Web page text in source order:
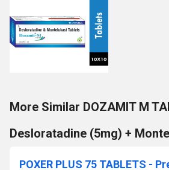
More Similar DOZAMIT M
Desloratadine (5mg) +